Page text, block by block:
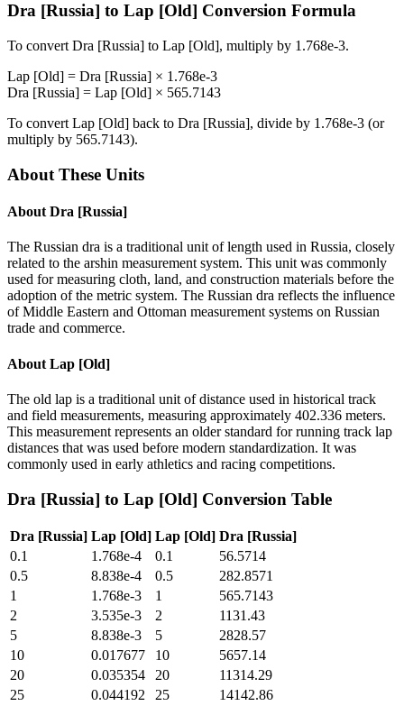
Dra [Russia] to Lap [Old] Conversion Formula
To convert Dra [Russia] to Lap [Old], multiply by 1.768e-3.
Lap [Old] = Dra [Russia] × 1.768e-3
Dra [Russia] = Lap [Old] × 565.7143
To convert Lap [Old] back to Dra [Russia], divide by 1.768e-3 (or
multiply by 565.7143).
About These Units
About Dra [Russia]
The Russian dra is a traditional unit of length used in Russia, closely
related to the arshin measurement system. This unit was commonly
used for measuring cloth, land, and construction materials before the
adoption of the metric system. The Russian dra reflects the influence
of Middle Eastern and Ottoman measurement systems on Russian
trade and commerce.
About Lap [Old]
The old lap is a traditional unit of distance used in historical track
and field measurements, measuring approximately 402.336 meters.
This measurement represents an older standard for running track lap
distances that was used before modern standardization. It was
commonly used in early athletics and racing competitions.
Dra [Russia] to Lap [Old] Conversion Table
Dra [Russia] Lap [Old] Lap [Old] Dra [Russia]
0.1
1.768e-4 0.1
56.5714
0.5
8.838e-4 0.5
282.8571
1
1.768e-3 1
565.7143
2
3.535e-3 2
1131.43
5
8.838e-3 5
2828.57
10
0.017677 10
5657.14
20
0.035354 20
11314.29
25
0.044192 25
14142.86